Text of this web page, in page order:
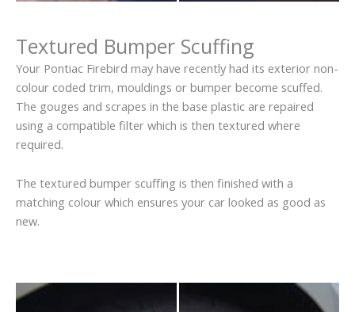
Textured Bumper Scuffing
Your Pontiac Firebird may have recently had its exterior non-
colour coded trim, mouldings or bumper become scuffed.
The gouges and scrapes in the base plastic are repaired
using a compatible filter which is then textured where
required.
The textured bumper scuffing is then finished with a
matching colour which ensures your car looked as good as
new.